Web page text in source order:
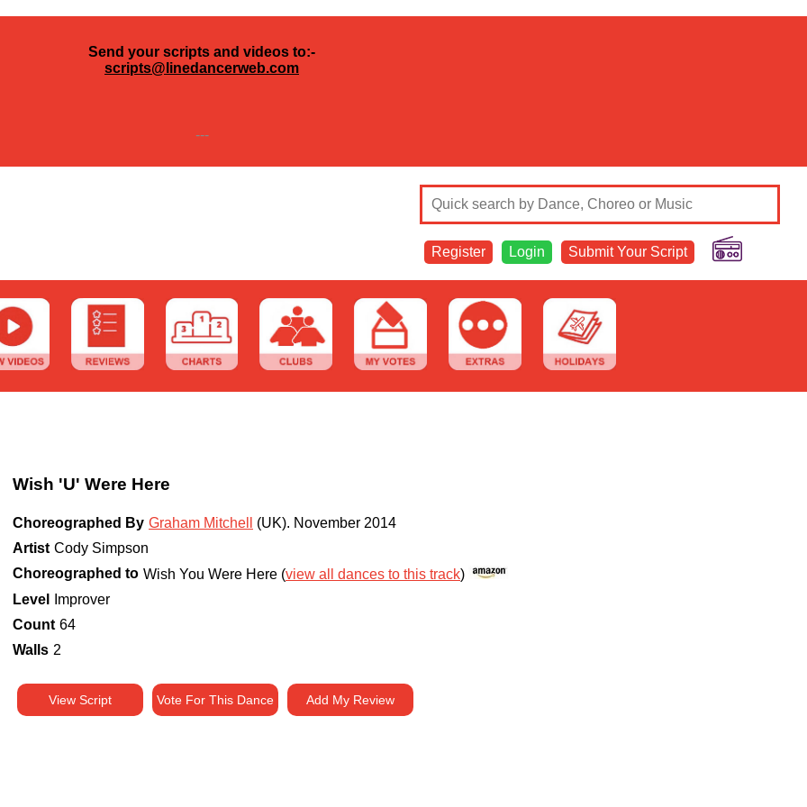
Send your scripts and videos to:-
scripts@linedancerweb.com
---
Register Login Submit Your Script
Wish 'U' Were Here
Choreographed By Graham Mitchell (UK). November 2014
Artist Cody Simpson
Choreographed to Wish You Were Here (view all dances to this track)
Level
Improver
Count 64
Walls 2
View Script Vote For This Dance Add My Review